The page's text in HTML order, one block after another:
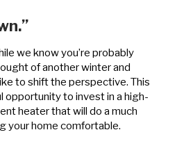
we know you’re probably
of another winter and
to shift the perspective. This
opportunity to invest in a high-
heater that will do a much
your home comfortable.